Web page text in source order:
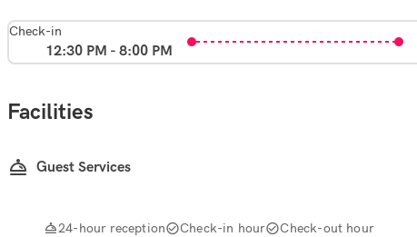
Check-in
12:30 PM - 8:00 PM
Facilities
Guest Services
24-hour reception Check-in hour Check-out hour